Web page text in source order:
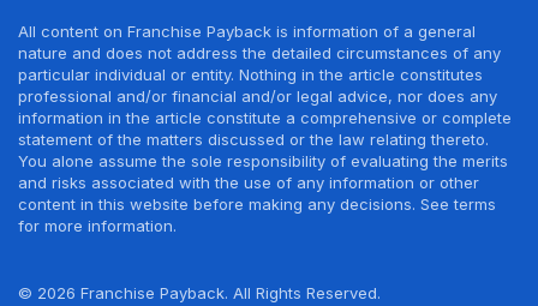
All content on Franchise Payback is information of a general
nature and does not address the detailed circumstances of any
particular individual or entity. Nothing in the article constitutes
professional and/or financial and/or legal advice, nor does any
information in the article constitute a comprehensive or complete
statement of the matters discussed or the law relating thereto.
You alone assume the sole responsibility of evaluating the merits
and risks associated with the use of any information or other
content in this website before making any decisions. See terms
for more information.
© 2026 Franchise Payback. All Rights Reserved.